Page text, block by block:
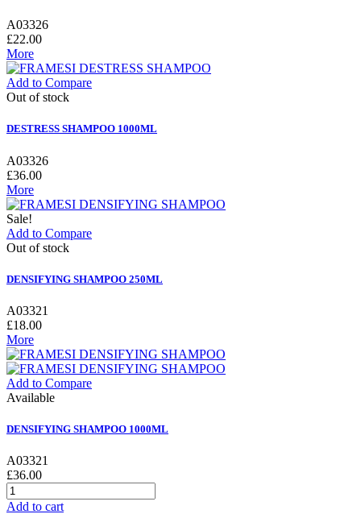
A03326
£22.00
More
Add to Compare
Out of stock
DESTRESS SHAMPOO 1000ML
A03326
£36.00
More
Sale!
Add to Compare
Out of stock
DENSIFYING SHAMPOO 250ML
A03321
£18.00
More
Add to Compare
Available
DENSIFYING SHAMPOO 1000ML
A03321
£36.00
Add to cart